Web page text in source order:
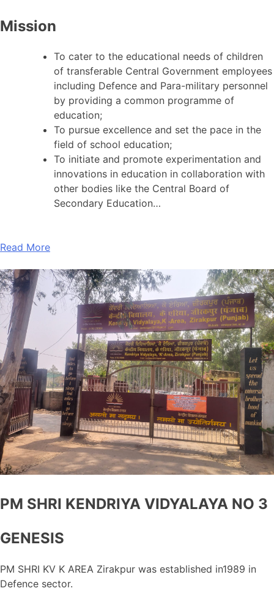
Mission
To cater to the educational needs of children
of transferable Central Government employees
including Defence and Para-military personnel
by providing a common programme of
education;
To pursue excellence and set the pace in the
field of school education;
To initiate and promote experimentation and
innovations in education in collaboration with
other bodies like the Central Board of
Secondary Education…
Read More
PM SHRI KENDRIYA VIDYALAYA NO 3
GENESIS
PM SHRI KV K AREA Zirakpur was established in1989 in
Defence sector.